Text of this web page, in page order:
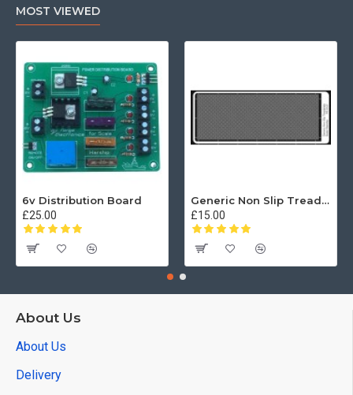
MOST VIEWED
6v Distribution Board
£25.00
Generic Non Slip Treadplate
£15.00
About Us
About Us
Delivery